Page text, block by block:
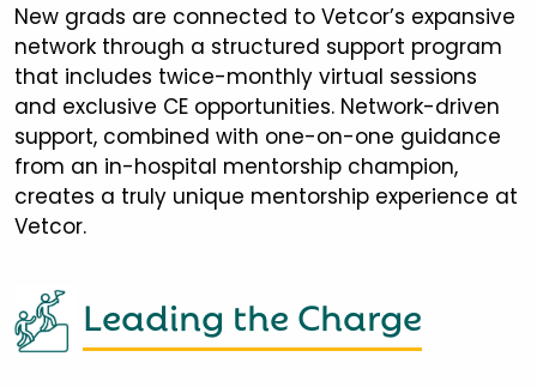
New grads are connected to Vetcor’s expansive
network through a structured support program
that includes twice-monthly virtual sessions
and exclusive CE opportunities. Network-driven
support, combined with one-on-one guidance
from an in-hospital mentorship champion,
creates a truly unique mentorship experience at
Vetcor.
Leading the Charge